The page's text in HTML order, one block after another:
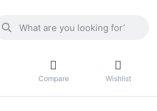
Compare Wishlist